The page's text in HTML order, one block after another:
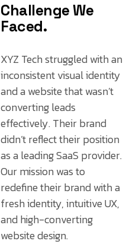
Challenge We
Faced.
XYZ Tech struggled with an
inconsistent visual identity
and a website that wasn’t
converting leads
effectively. Their brand
didn’t reflect their position
as a leading SaaS provider.
Our mission was to
redefine their brand with a
fresh identity, intuitive UX,
and high-converting
website design.